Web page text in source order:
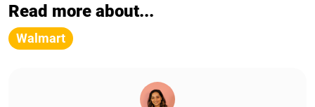
Read more about...
Walmart